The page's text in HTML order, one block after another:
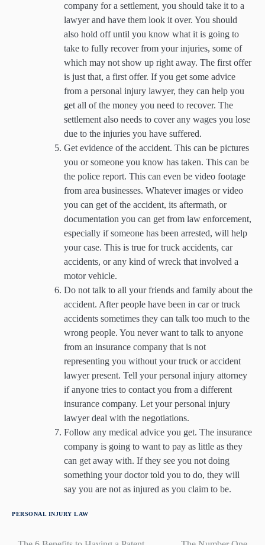
company for a settlement, you should take it to a
lawyer and have them look it over. You should
also hold off until you know what it is going to
take to fully recover from your injuries, some of
which may not show up right away. The first offer
is just that, a first offer. If you get some advice
from a personal injury lawyer, they can help you
get all of the money you need to recover. The
settlement also needs to cover any wages you lose
due to the injuries you have suffered.
Get evidence of the accident. This can be pictures
you or someone you know has taken. This can be
the police report. This can even be video footage
from area businesses. Whatever images or video
you can get of the accident, its aftermath, or
documentation you can get from law enforcement,
especially if someone has been arrested, will help
your case. This is true for truck accidents, car
accidents, or any kind of wreck that involved a
motor vehicle.
Do not talk to all your friends and family about the
accident. After people have been in car or truck
accidents sometimes they can talk too much to the
wrong people. You never want to talk to anyone
from an insurance company that is not
representing you without your truck or accident
lawyer present. Tell your personal injury attorney
if anyone tries to contact you from a different
insurance company. Let your personal injury
lawyer deal with the negotiations.
Follow any medical advice you get. The insurance
company is going to want to pay as little as they
can get away with. If they see you not doing
something your doctor told you to do, they will
say you are not as injured as you claim to be.
PERSONAL INJURY LAW